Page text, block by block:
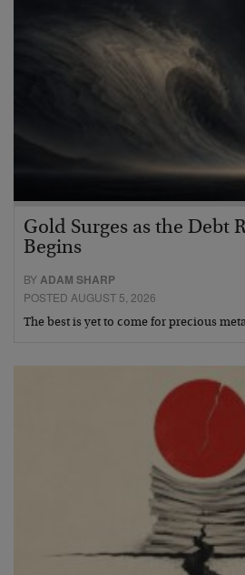
Gold Surges as the Debt
Begins
BYADAM SHARP
POSTED AUGUST 5, 2026
The best is yet to come for precious